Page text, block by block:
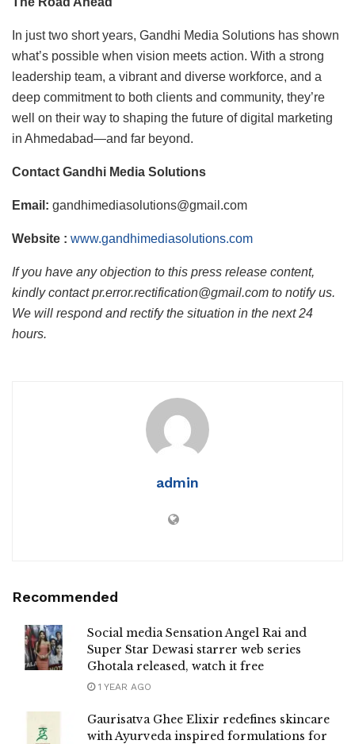
In just two short years, Gandhi Media Solutions has shown
what’s possible when vision meets action. With a strong
leadership team, a vibrant and diverse workforce, and a
deep commitment to both clients and community, they’re
well on their way to shaping the future of digital marketing
in Ahmedabad—and far beyond.
Contact Gandhi Media Solutions
Email: gandhimediasolutions@gmail.com
Website : www.gandhimediasolutions.com
If you have any objection to this press release content,
kindly contact pr.error.rectification@gmail.com to notify us.
We will respond and rectify the situation in the next 24
hours.
admin
Recommended
Social media Sensation Angel Rai and
Super Star Dewasi starrer web series
Ghotala released, watch it free
1 YEAR AGO
Gaurisatva Ghee Elixir redefines skincare
with Ayurveda inspired formulations for